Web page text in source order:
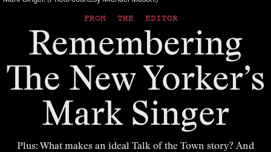
FROM THE EDITOR
Remembering
The New Yorker’s
Mark Singer
Plus: What makes an ideal Talk of the Town story? And